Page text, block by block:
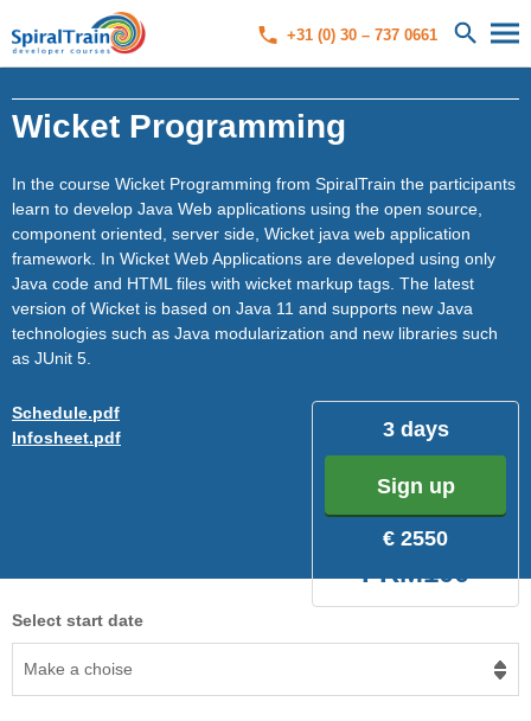
+31 (0) 30 – 737 0661
Wicket Programming
In the course Wicket Programming from SpiralTrain the participants
learn to develop Java Web applications using the open source,
component oriented, server side, Wicket java web application
framework. In Wicket Web Applications are developed using only
Java code and HTML files with wicket markup tags. The latest
version of Wicket is based on Java 11 and supports new Java
technologies such as Java modularization and new libraries such
as JUnit 5.
3 days
Sign up
€ 2550
FRM100
Schedule.pdf
Infosheet.pdf
Select start date
Make a choise